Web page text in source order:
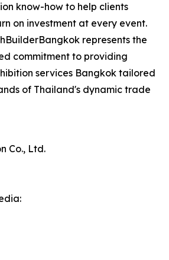
know-how to help clients
on investment at every event.
represents the
commitment to providing
services Bangkok tailored
of Thailand's dynamic trade
Co., Ltd.